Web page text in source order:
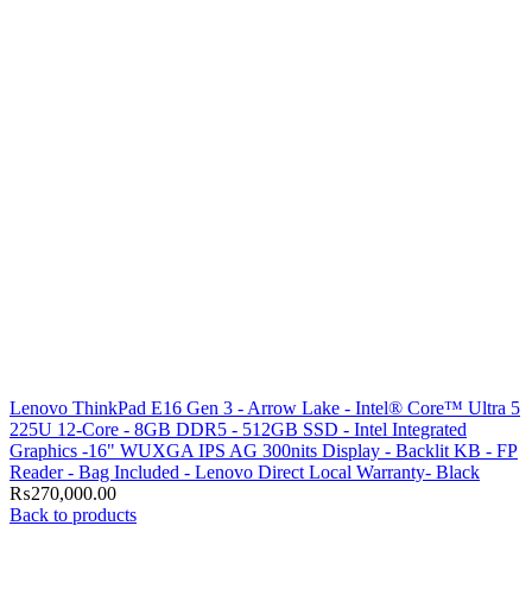
Lenovo ThinkPad E16 Gen 3 - Arrow Lake - Intel® Core™ Ultra 5
225U 12-Core - 8GB DDR5 - 512GB SSD - Intel Integrated
Graphics -16" WUXGA IPS AG 300nits Display - Backlit KB - FP
Reader - Bag Included - Lenovo Direct Local Warranty- Black
₨270,000.00
Back to products